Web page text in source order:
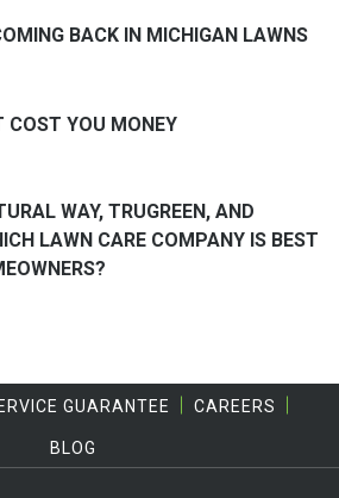
BACK IN MICHIGAN LAWNS
COST YOU MONEY
WAY, TRUGREEN, AND
LAWN CARE COMPANY IS BEST
GUARANTEE CAREERS
BLOG